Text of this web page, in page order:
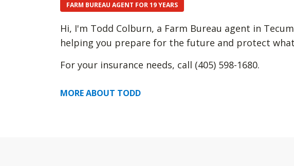
FARM BUREAU AGENT FOR 19 YEARS
Hi, I'm Todd Colburn, a Farm Bureau agent in
helping you prepare for the future and protect
For your insurance needs, call (405) 598-1680.
MORE ABOUT TODD